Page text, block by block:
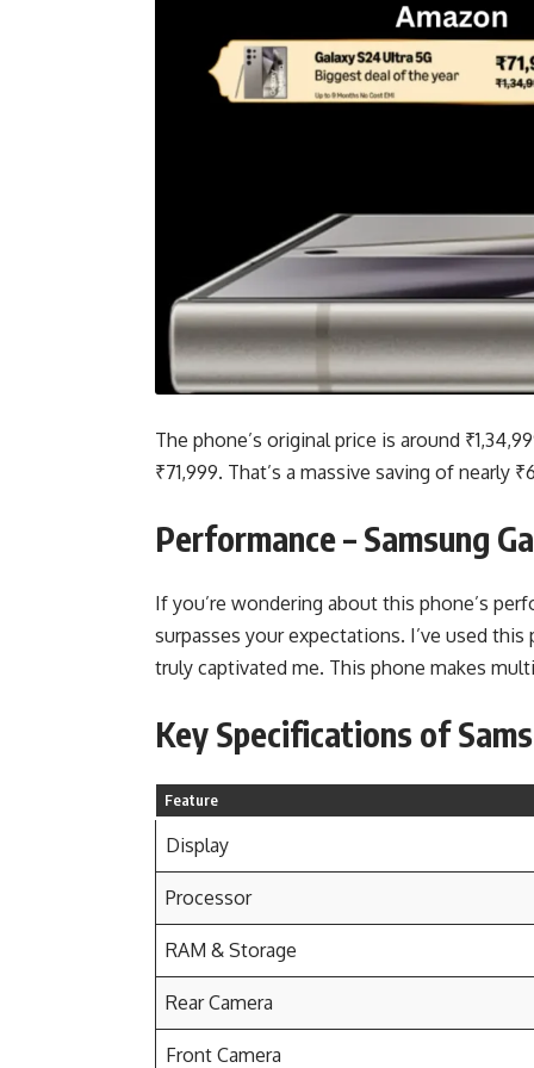
The phone’s original price is around
₹71,999. That’s a massive saving of nearly
Performance– Samsung
If you’re wondering about this phone’s
surpasses your expectations. I’ve used
truly captivated me. This phone makes
Key Specifications of
Feature
Display
Processor
RAM & Storage
Rear Camera
Front Camera